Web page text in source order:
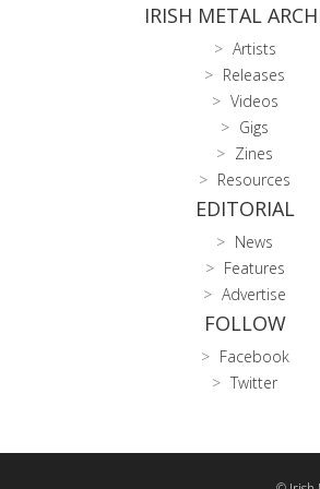
IRISH METAL
Artists
Releases
Videos
Gigs
Zines
Resources
EDITORIAL
News
Features
Advertise
FOLLOW
Facebook
Twitter